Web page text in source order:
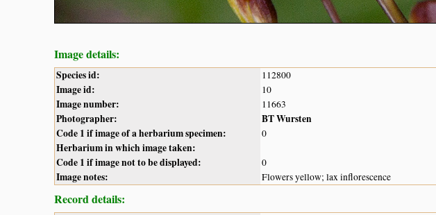
Image details:
Species id: 112800
Image id: 10
Image number: 11663
Photographer:
BT Wursten
Code 1 if image of a herbarium specimen:
0
Herbarium in which image taken:
Code 1 if image not to be displayed:
0
Image notes: Flowers yellow; lax inflorescence
Record details: